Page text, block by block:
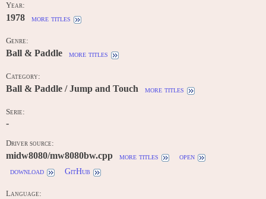
Year:
1978 more titles
Genre:
Ball & Paddle more titles
Category:
Ball & Paddle / Jump and Touch more titles
Serie:
-
Driver source:
midw8080/mw8080bw.cpp more titles
open
download
GitHub
Language: